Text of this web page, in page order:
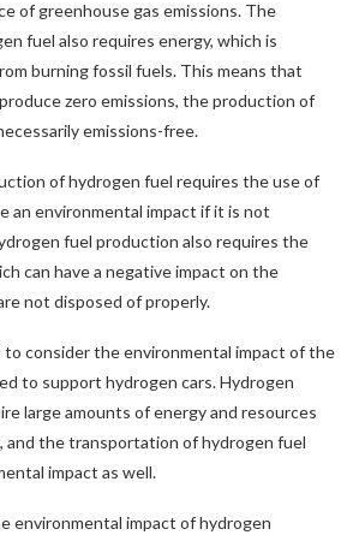
of greenhouse gas emissions. The
fuel also requires energy, which is
burning fossil fuels. This means that
zero emissions, the production of
emissions-free.
of hydrogen fuel requires the use of
an environmental impact if it is not
fuel production also requires the
can have a negative impact on the
not disposed of properly.
to consider the environmental impact of the
to support hydrogen cars. Hydrogen
large amounts of energy and resources
and the transportation of hydrogen fuel
impact as well.
environmental impact of hydrogen